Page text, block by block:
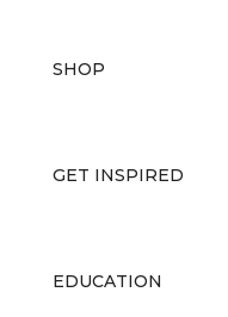
SHOP
GET INSPIRED
EDUCATION